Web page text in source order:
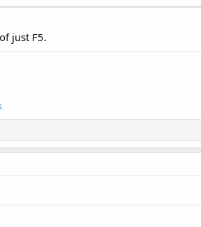
just F5.